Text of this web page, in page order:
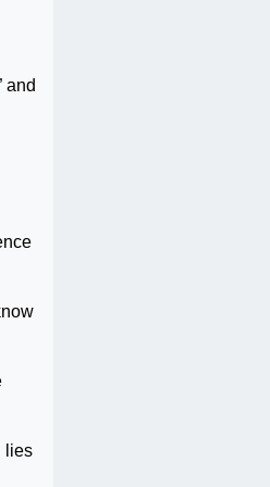
and
lies